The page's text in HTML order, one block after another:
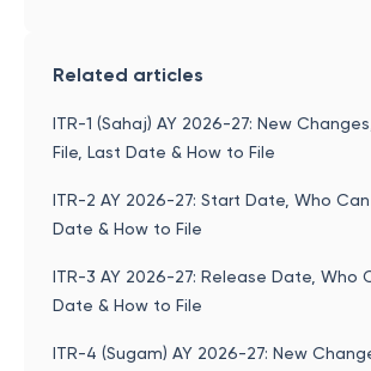
Related articles
ITR-1 (Sahaj) AY 2026-27: New
File, Last Date & How to File
ITR-2 AY 2026-27: Start Date, Who Can
Date & How to File
ITR-3 AY 2026-27: Release Date, Who
Date & How to File
ITR-4 (Sugam) AY 2026-27: New